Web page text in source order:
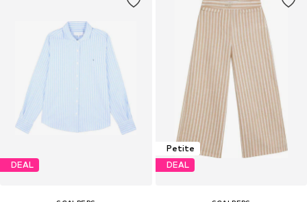
DEAL
Petite
DEAL